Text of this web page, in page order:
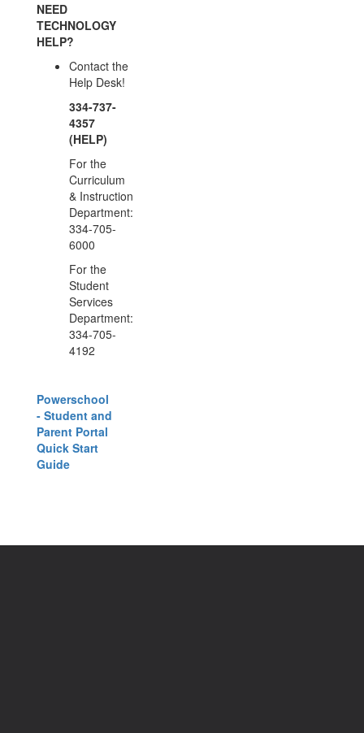
NEED
TECHNOLOGY
HELP?
Contact the
Help Desk!
334-737-
4357
(HELP)
For the
Curriculum
& Instruction
Department:
334-705-
6000
For the
Student
Services
Department:
334-705-
4192
Powerschool
- Student and
Parent Portal
Quick Start
Guide